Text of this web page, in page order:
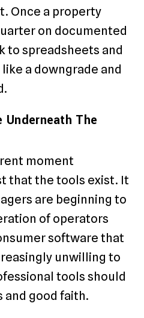
Once a property
on documented
to spreadsheets and
a downgrade and
Underneath The
moment
that the tools exist. It
are beginning to
of operators
software that
unwilling to
tools should
and good faith.